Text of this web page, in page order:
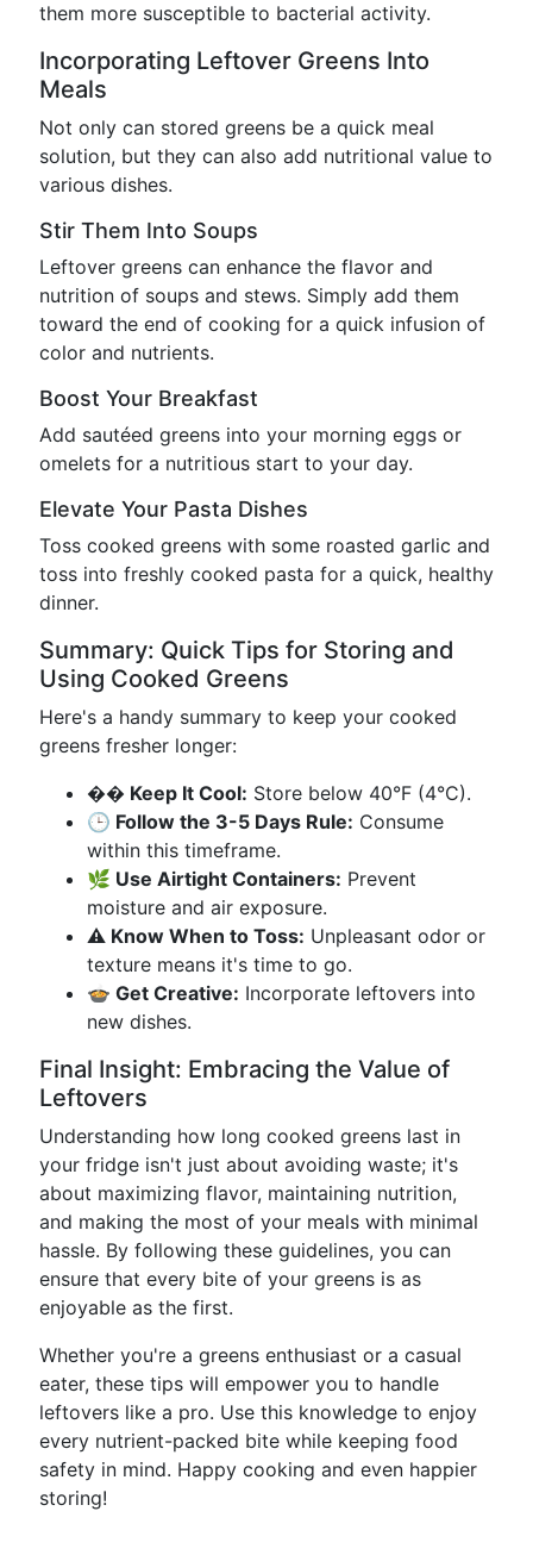
them more susceptible to bacterial activity.
Incorporating Leftover Greens Into
Meals
Not only can stored greens be a quick meal
solution, but they can also add nutritional value to
various dishes.
Stir Them Into Soups
Leftover greens can enhance the flavor and
nutrition of soups and stews. Simply add them
toward the end of cooking for a quick infusion of
color and nutrients.
Boost Your Breakfast
Add sautéed greens into your morning eggs or
omelets for a nutritious start to your day.
Elevate Your Pasta Dishes
Toss cooked greens with some roasted garlic and
toss into freshly cooked pasta for a quick, healthy
dinner.
Summary: Quick Tips for Storing and
Using Cooked Greens
Here's a handy summary to keep your cooked
greens fresher longer:
��️ Keep It Cool: Store below 40°F (4°C).
🕒 Follow the 3-5 Days Rule: Consume
within this timeframe.
🌿 Use Airtight Containers: Prevent
moisture and air exposure.
⚠️ Know When to Toss: Unpleasant odor or
texture means it's time to go.
🍲 Get Creative: Incorporate leftovers into
new dishes.
Final Insight: Embracing the Value of
Leftovers
Understanding how long cooked greens last in
your fridge isn't just about avoiding waste; it's
about maximizing flavor, maintaining nutrition,
and making the most of your meals with minimal
hassle. By following these guidelines, you can
ensure that every bite of your greens is as
enjoyable as the first.
Whether you're a greens enthusiast or a casual
eater, these tips will empower you to handle
leftovers like a pro. Use this knowledge to enjoy
every nutrient-packed bite while keeping food
safety in mind. Happy cooking and even happier
storing!